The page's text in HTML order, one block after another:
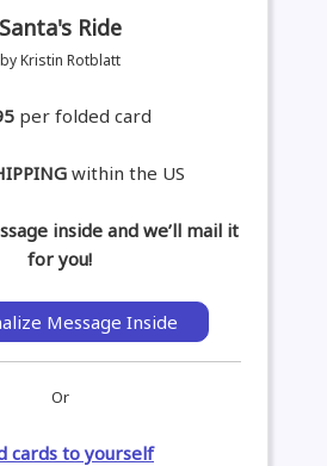
Santa's Ride
by Kristin Rotblatt
per folded card
within the US
inside and we’ll mail it
for you!
Message Inside
Or
cards to yourself